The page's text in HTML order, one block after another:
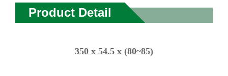
Product Detail
350 x 54.5 x (80~85)